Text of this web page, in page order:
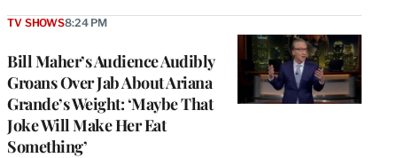
Bill Maher’s Audience Audibly
Groans Over Jab About Ariana
Grande’s Weight: ‘Maybe That
Joke Will Make Her Eat
Something’
TV SHOWS8:24 PM